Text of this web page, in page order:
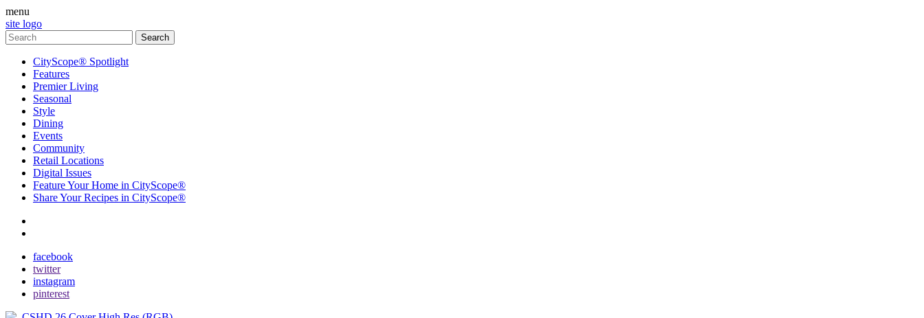
menu
site logo
CityScope® Spotlight
Features
Premier Living
Seasonal
Style
Dining
Events
Community
Retail Locations
Digital Issues
Feature Your Home in CityScope®
Share Your Recipes in CityScope®
facebook
twitter
instagram
pinterest